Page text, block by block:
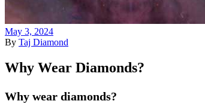
May 3, 2024
By Taj Diamond
Why Wear Diamonds?
Why wear diamonds?